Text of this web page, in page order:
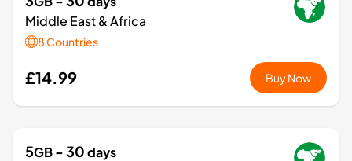
Middle East & Africa
8 Countries
£14.99 Buy Now
5GB- 30days